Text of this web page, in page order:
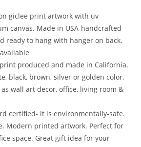
giclee print artwork with uv
canvas. Made in USA-handcrafted
ready to hang with hanger on back.
produced and made in California.
black, brown, silver or golden color.
wall art decor, office, living room &
certified- it is environmentally-safe.
Modern printed artwork. Perfect for
space. Great gift idea for your